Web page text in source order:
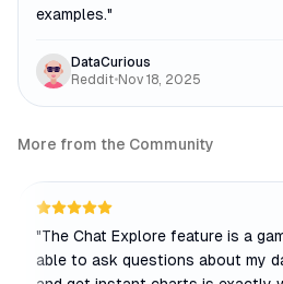
examples."
DataCurious
Reddit•Nov 18, 2025
More from the Community
"The Chat Explore feature is a
able to ask questions about my